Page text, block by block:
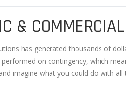
&
has generated thousands of
on contingency, which
imagine what you could do with